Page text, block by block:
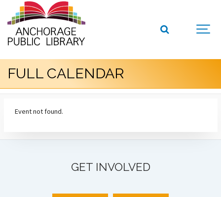
FULL CALENDAR
Event not found.
GET INVOLVED